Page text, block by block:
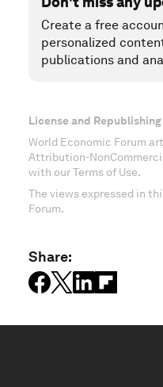
Create a free
personalized
publications and
License and Republishing
World Economic Forum
Attribution-
with our Terms of Use.
The views expressed in
Forum.
Share: